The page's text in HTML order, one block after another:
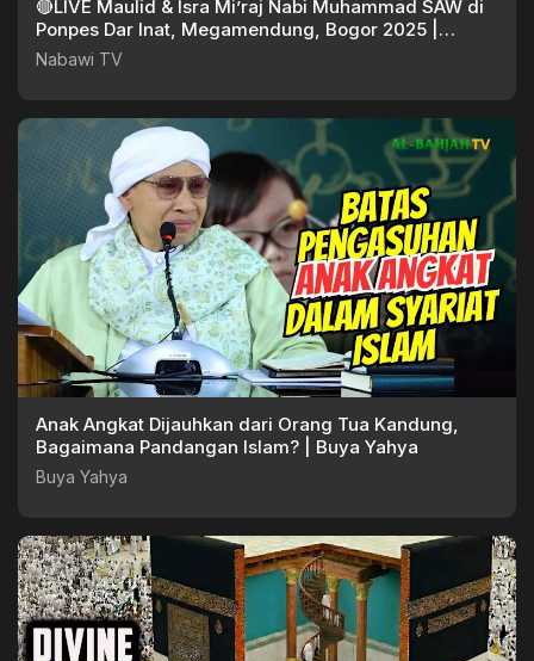
🔴LIVE Maulid & Isra Mi’raj Nabi Muhammad SAW di
Ponpes Dar Inat, Megamendung, Bogor 2025 |
Nabawi TV
Nabawi TV
Anak Angkat Dijauhkan dari Orang Tua Kandung,
Bagaimana Pandangan Islam? | Buya Yahya
Buya Yahya